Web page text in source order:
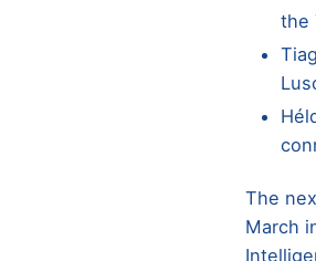
the
The
March